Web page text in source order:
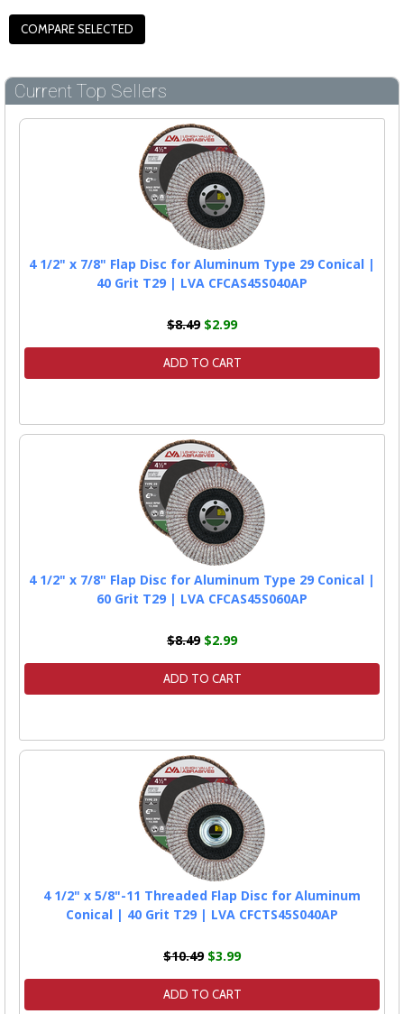
Current Top Sellers
4 1/2" x 7/8" Flap Disc for Aluminum Type 29 Conical |
40 Grit T29 | LVA CFCAS45S040AP
$8.49$2.99
ADD TO CART
4 1/2" x 7/8" Flap Disc for Aluminum Type 29 Conical |
60 Grit T29 | LVA CFCAS45S060AP
$8.49$2.99
ADD TO CART
4 1/2" x 5/8"-11 Threaded Flap Disc for Aluminum
Conical | 40 Grit T29 | LVA CFCTS45S040AP
$10.49$3.99
ADD TO CART